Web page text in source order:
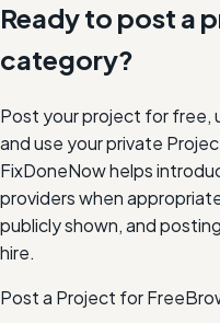
Ready to post a
category?
Post your project for free,
and use your private
FixDoneNow helps
providers when
publicly shown, and
hire.
Post a Project for Free